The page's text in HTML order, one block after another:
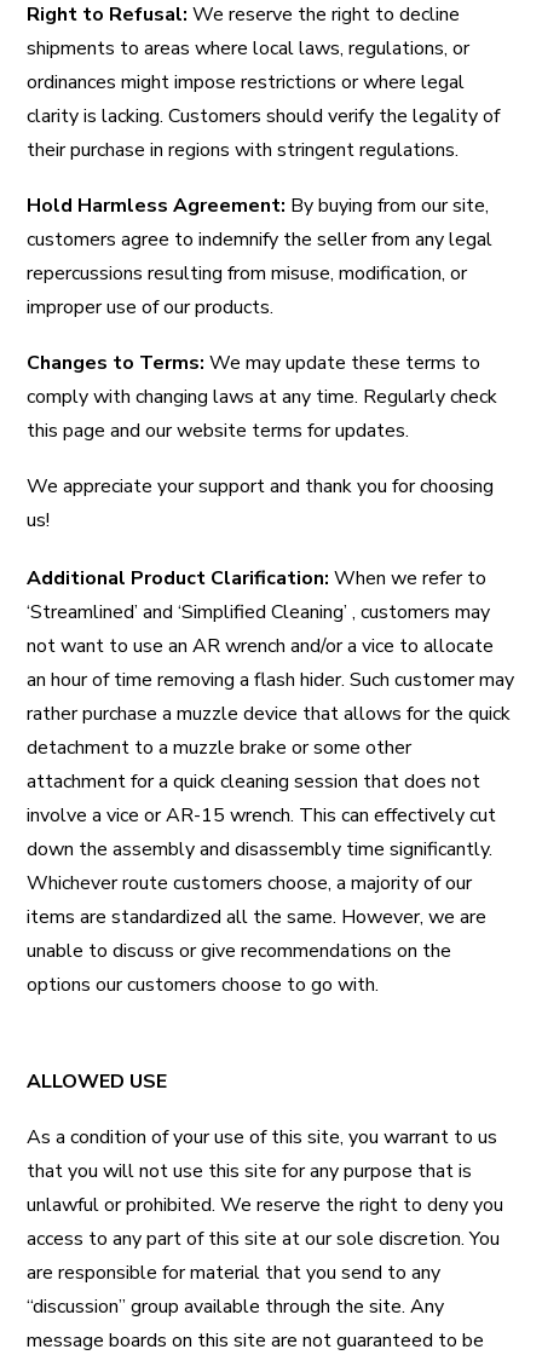
Right to Refusal: We reserve the right to decline
shipments to areas where local laws, regulations, or
ordinances might impose restrictions or where legal
clarity is lacking. Customers should verify the legality of
their purchase in regions with stringent regulations.
Hold Harmless Agreement: By buying from our site,
customers agree to indemnify the seller from any legal
repercussions resulting from misuse, modification, or
improper use of our products.
Changes to Terms: We may update these terms to
comply with changing laws at any time. Regularly check
this page and our website terms for updates.
We appreciate your support and thank you for choosing
us!
Additional Product Clarification:When we refer to
‘Streamlined’ and ‘Simplified Cleaning’ , customers may
not want to use an AR wrench and/or a vice to allocate
an hour of time removing a flash hider. Such customer may
rather purchase a muzzle device that allows for the quick
detachment to a muzzle brake or some other
attachment for a quick cleaning session that does not
involve a vice or AR-15 wrench. This can effectively cut
down the assembly and disassembly time significantly.
Whichever route customers choose, a majority of our
items are standardized all the same. However, we are
unable to discuss or give recommendations on the
options our customers choose to go with.
ALLOWED USE
As a condition of your use of this site, you warrant to us
that you will not use this site for any purpose that is
unlawful or prohibited. We reserve the right to deny you
access to any part of this site at our sole discretion. You
are responsible for material that you send to any
“discussion” group available through the site. Any
message boards on this site are not guaranteed to be